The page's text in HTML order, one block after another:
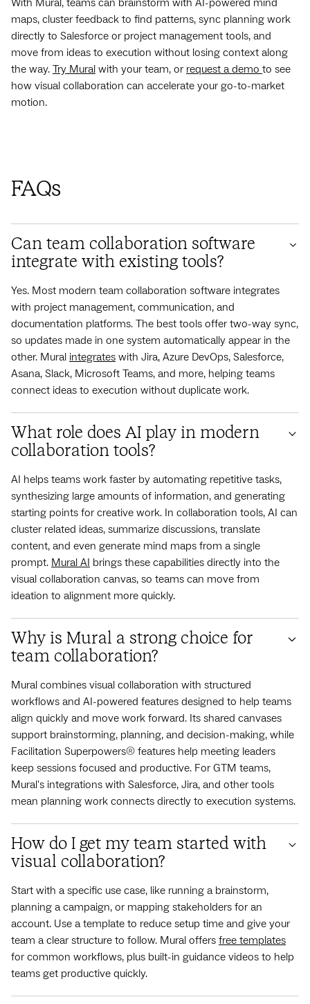
maps, cluster feedback to find patterns, sync planning work
directly to Salesforce or project management tools, and
move from ideas to execution without losing context along
the way. Try Mural with your team, or request a demo to see
how visual collaboration can accelerate your go-to-market
motion.
FAQs
Can team collaboration software
integrate with existing tools?
Yes. Most modern team collaboration software integrates
with project management, communication, and
documentation platforms. The best tools offer two-way sync,
so updates made in one system automatically appear in the
other. Mural integrates with Jira, Azure DevOps, Salesforce,
Asana, Slack, Microsoft Teams, and more, helping teams
connect ideas to execution without duplicate work.
What role does AI play in modern
collaboration tools?
AI helps teams work faster by automating repetitive tasks,
synthesizing large amounts of information, and generating
starting points for creative work. In collaboration tools, AI can
cluster related ideas, summarize discussions, translate
content, and even generate mind maps from a single
prompt. Mural AI brings these capabilities directly into the
visual collaboration canvas, so teams can move from
ideation to alignment more quickly.
Why is Mural a strong choice for
team collaboration?
Mural combines visual collaboration with structured
workflows and AI-powered features designed to help teams
align quickly and move work forward. Its shared canvases
support brainstorming, planning, and decision-making, while
Facilitation Superpowers® features help meeting leaders
keep sessions focused and productive. For GTM teams,
Mural's integrations with Salesforce, Jira, and other tools
mean planning work connects directly to execution systems.
How do I get my team started with
visual collaboration?
Start with a specific use case, like running a brainstorm,
planning a campaign, or mapping stakeholders for an
account. Use a template to reduce setup time and give your
team a clear structure to follow. Mural offers free templates
for common workflows, plus built-in guidance videos to help
teams get productive quickly.